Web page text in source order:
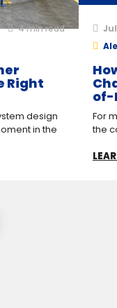
4min read
Right
design
in the
of-
For
the